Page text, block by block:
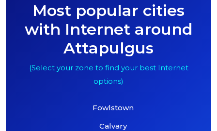
Most popular cities
with Internet around
Attapulgus
(Select your zone to find your best Internet
options)
Fowlstown
Calvary